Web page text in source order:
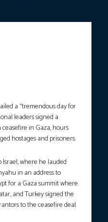
a “tremendous day for
leaders signed a
in Gaza, hours
hostages and prisoners.
where he lauded
in an address to
for a Gaza summit where
and Turkey signed the
to the ceasefire deal.